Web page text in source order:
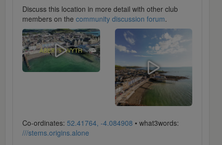
Discuss this location in more detail with other club
members on the community discussion forum.
Co-ordinates: 52.41764, -4.084908 • what3words:
///stems.origins.alone